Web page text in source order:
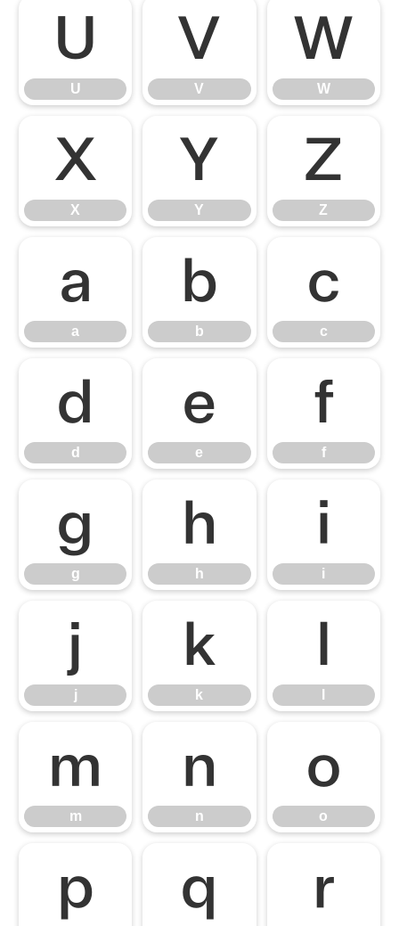
U
U
V
V
W
W
X
X
Y
Y
Z
Z
a
a
b
b
c
c
d
d
e
e
f
f
g
g
h
h
i
i
j
j
k
k
l
m
m
n
n
o
o
p q r